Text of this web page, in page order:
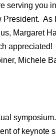
serving you
As
Margaret
Michele
of keynote